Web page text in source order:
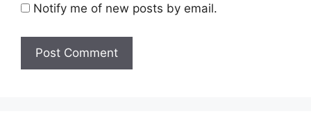
Notify me of new posts by email.